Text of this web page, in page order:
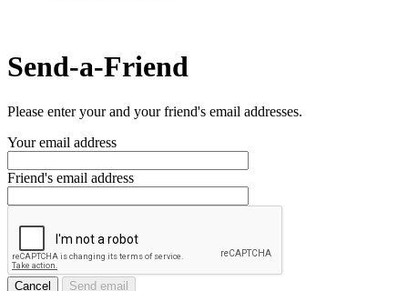
Send-a-Friend
Please enter your and your friend's email addresses.
Your email address
Friend's email address